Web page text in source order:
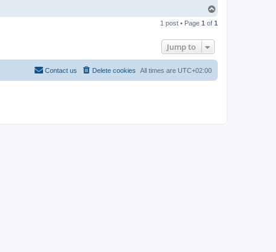
p
1 post • Page 1 of 1
Jump to
All times are UTC+02:00
Delete cookies
Contact us